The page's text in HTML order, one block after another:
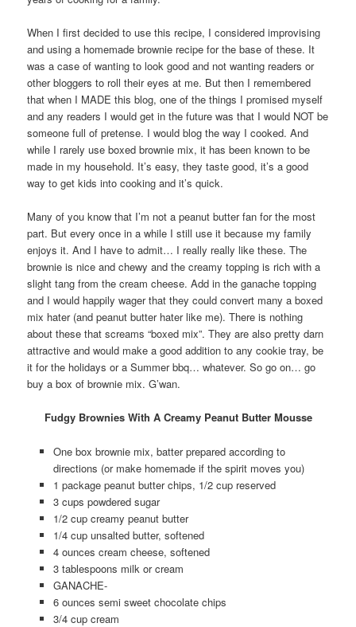
When I first decided to use this recipe, I considered improvising
and using a homemade brownie recipe for the base of these. It
was a case of wanting to look good and not wanting readers or
other bloggers to roll their eyes at me. But then I remembered
that when I MADE this blog, one of the things I promised myself
and any readers I would get in the future was that I would NOT be
someone full of pretense. I would blog the way I cooked. And
while I rarely use boxed brownie mix, it has been known to be
made in my household. It’s easy, they taste good, it’s a good
way to get kids into cooking and it’s quick.
Many of you know that I’m not a peanut butter fan for the most
part. But every once in a while I still use it because my family
enjoys it. And I have to admit… I really really like these. The
brownie is nice and chewy and the creamy topping is rich with a
slight tang from the cream cheese. Add in the ganache topping
and I would happily wager that they could convert many a boxed
mix hater (and peanut butter hater like me). There is nothing
about these that screams “boxed mix”. They are also pretty darn
attractive and would make a good addition to any cookie tray, be
it for the holidays or a Summer bbq… whatever. So go on… go
buy a box of brownie mix. G’wan.
Fudgy Brownies With A Creamy Peanut Butter Mousse
One box brownie mix, batter prepared according to
directions (or make homemade if the spirit moves you)
1 package peanut butter chips, 1/2 cup reserved
3 cups powdered sugar
1/2 cup creamy peanut butter
1/4 cup unsalted butter, softened
4 ounces cream cheese, softened
3 tablespoons milk or cream
GANACHE-
6 ounces semi sweet chocolate chips
3/4 cup cream